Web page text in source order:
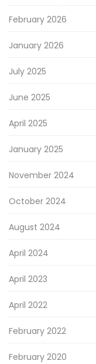
February 2026
January 2026
July 2025
June 2025
April 2025
January 2025
November 2024
October 2024
August 2024
April 2024
April 2023
April 2022
February 2022
February 2020